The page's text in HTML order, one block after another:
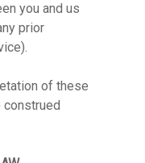
you and us
prior
of these
construed